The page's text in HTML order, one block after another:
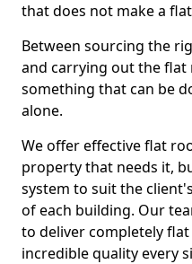
that does not make a
Between sourcing the
and carrying out the
something that can be
alone.
We offer effective flat
property that needs it,
system to suit the
of each building. Our
to deliver completely
incredible quality every